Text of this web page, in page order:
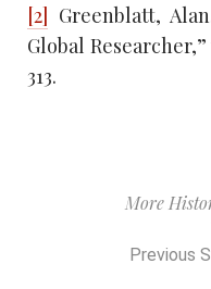
[2] Greenblatt,
Global Researcher,”
313.
More
Previous